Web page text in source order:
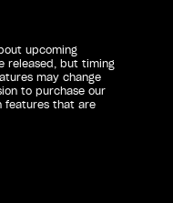
upcoming
released, but timing
may change
to purchase our
features that are